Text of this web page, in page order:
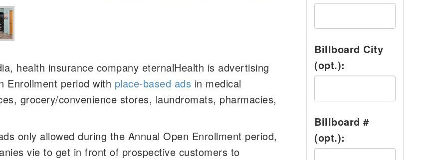
health insurance company eternalHealth is advertising
Enrollment period with place-based ads in medical
grocery/convenience stores, laundromats, pharmacies,
only allowed during the Annual Open Enrollment period,
vie to get in front of prospective customers to
Billboard City
(opt.):
Billboard #
(opt.):